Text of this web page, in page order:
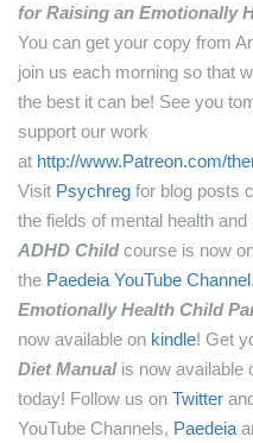
for Raising an Emotionally
You can get your copy from
join us each morning so that
the best it can be! See you
support our work
at http://www.Patreon.com/
Visit Psychreg for blog posts
the fields of mental health and
ADHD Childcourse is now
the Paedeia YouTube Channel.
Emotionally Health Child
now available on kindle! Get
Diet Manualis now available
today! Follow us on Twitter
YouTube Channels, Paedeia